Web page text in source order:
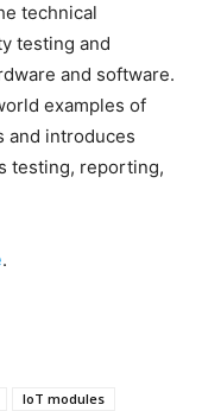
technical
testing and
and software.
examples of
and introduces
testing, reporting,
.
IoT modules